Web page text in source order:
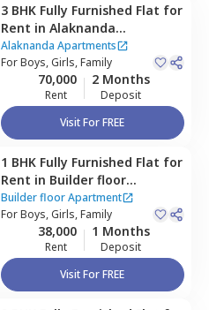
3 BHK Fully Furnished Flat for
Rent in Alaknanda
Apartments,Sector 56,
Gurgaon
Alaknanda Apartments
ForBoys, Girls, Family
70,000
Rent
2 Months
Deposit
Visit For FREE
1 BHK Fully Furnished Flat for
Rent in Builder floor
Apartment,Sector 55,
Gurgaon
Builder floor Apartment
ForBoys, Girls, Family
38,000
Rent
1 Months
Deposit
Visit For FREE